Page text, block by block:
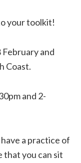
your toolkit!
February and
Coast.
and 2-
a practice of
that you can sit